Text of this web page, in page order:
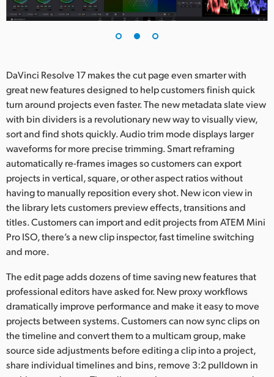
DaVinci Resolve 17 makes the cut page even smarter with
great new features designed to help customers finish quick
turn around projects even faster. The new metadata slate view
with bin dividers is a revolutionary new way to visually view,
sort and find shots quickly. Audio trim mode displays larger
waveforms for more precise trimming. Smart reframing
automatically re-frames images so customers can export
projects in vertical, square, or other aspect ratios without
having to manually reposition every shot. New icon view in
the library lets customers preview effects, transitions and
titles. Customers can import and edit projects from ATEM Mini
Pro ISO, there’s a new clip inspector, fast timeline switching
and more.
The edit page adds dozens of time saving new features that
professional editors have asked for. New proxy workflows
dramatically improve performance and make it easy to move
projects between systems. Customers can now sync clips on
the timeline and convert them to a multicam group, make
source side adjustments before editing a clip into a project,
share individual timelines and bins, remove 3:2 pulldown in